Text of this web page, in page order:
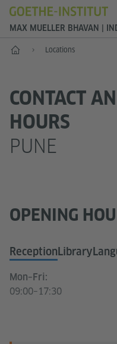
MAX MUELLER BHAVAN |
Home Locations
CONTACT
HOURS
PUNE
OPENING
Reception Library
Mon–Fri:
09:00–17:30